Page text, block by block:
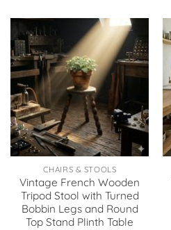
CHAIRS & STOOLS
Vintage French Wooden
Tripod Stool with Turned
Bobbin Legs and Round
Top Stand Plinth Table